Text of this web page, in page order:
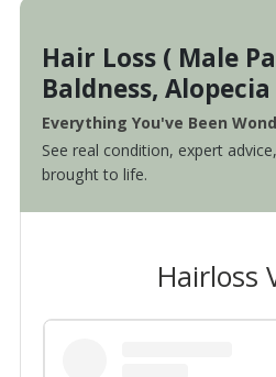
Hair Loss ( Male
Baldness,
Everything You've Been
See real condition, expert
brought to life.
Hairloss